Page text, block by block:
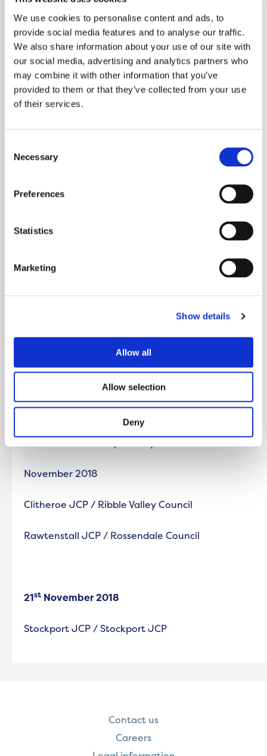
We use cookies to personalise content and ads, to
provide social media features and to analyse our traffic.
We also share information about your use of our site with
our social media, advertising and analytics partners who
may combine it with other information that you’ve
provided to them or that they’ve collected from your use
of their services.
Selection
Necessary
Preferences
Statistics
Marketing
Show details
Allow all
Allow selection
Deny
Salford JCP / Salford City Council
Belle Vale JCP / Liverpool City Council
Garston JCP/ Liverpool City Council
7thNovember 2018
Bolton Great Moor JCP / Bolton Council
Bolton Blackhorse St JCP / Bolton Council
December 2018
West Derby JCP / Liverpool City Council
November 2018
Clitheroe JCP / Ribble Valley Council
Rawtenstall JCP / Rossendale Council
21st November 2018
Stockport JCP / Stockport JCP
Contact us
Careers